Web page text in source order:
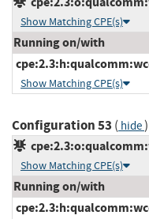
Show Matching CPE(s)
Running on/with
Show Matching CPE(s)
Configuration 53 ( hide)
Show Matching CPE(s)
Running on/with